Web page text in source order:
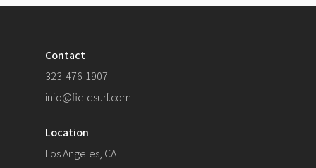
Contact
323-476-1907
info@fieldsurf.com
Location
Los Angeles, CA